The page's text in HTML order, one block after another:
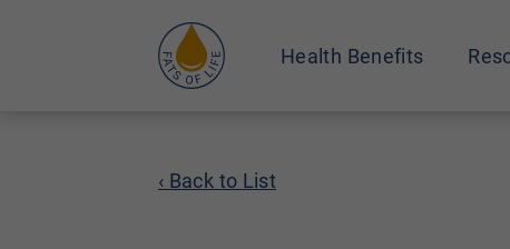
Health Benefits
‹ Back to List